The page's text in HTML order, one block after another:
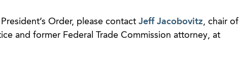
Order, please contact Jeff Jacobovitz, chair of
and former Federal Trade Commission attorney, at